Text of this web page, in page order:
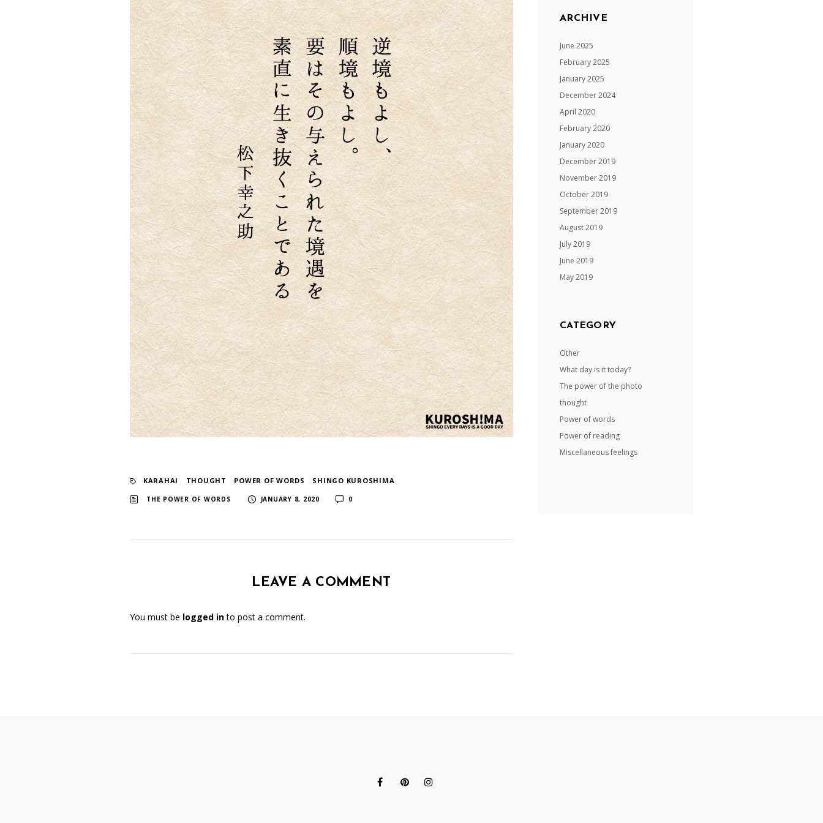
KARAHAI THOUGHT POWER OF WORDS SHINGO KUROSHIMA
THE POWER OF WORDS JANUARY 8, 2020 0
LEAVE A COMMENT
You must be logged into post a comment.
ARCHIVE
June 2025
February 2025
January 2025
December 2024
April 2020
February 2020
January 2020
December 2019
November 2019
October 2019
September 2019
August 2019
July 2019
June 2019
May 2019
CATEGORY
Other
What day is it today?
The power of the photo
thought
Power of words
Power of reading
Miscellaneous feelings